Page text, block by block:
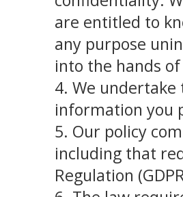
are entitled to
any purpose
into the hands
4. We
information you
5. Our policy
including that
Regulation